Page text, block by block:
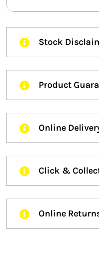
Stock
Product
Online
Click &
Online